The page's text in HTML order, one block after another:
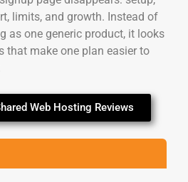
limits, and growth. Instead of
as one generic product, it looks
that make one plan easier to
Web Hosting Reviews